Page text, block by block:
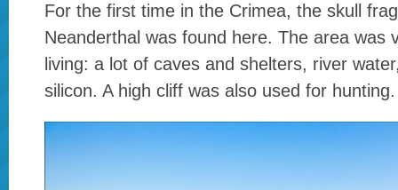
For the first time in the Crimea, the skull
Neanderthal was found here. The area was
living: a lot of caves and shelters, river
silicon. A high cliff was also used for hunting.